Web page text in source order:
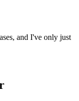
and I've only just